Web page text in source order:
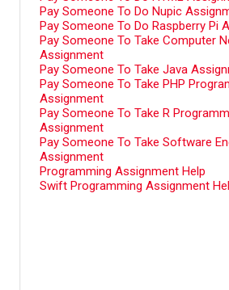
Pay Someone To Do Nupic
Pay Someone To Do Raspberry Pi
Pay Someone To Take Computer
Assignment
Pay Someone To Take Java
Pay Someone To Take PHP
Assignment
Pay Someone To Take R
Assignment
Pay Someone To Take Software
Assignment
Programming Assignment Help
Swift Programming Assignment